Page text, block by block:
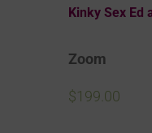
Kinky Sex Ed
Zoom
$199.00